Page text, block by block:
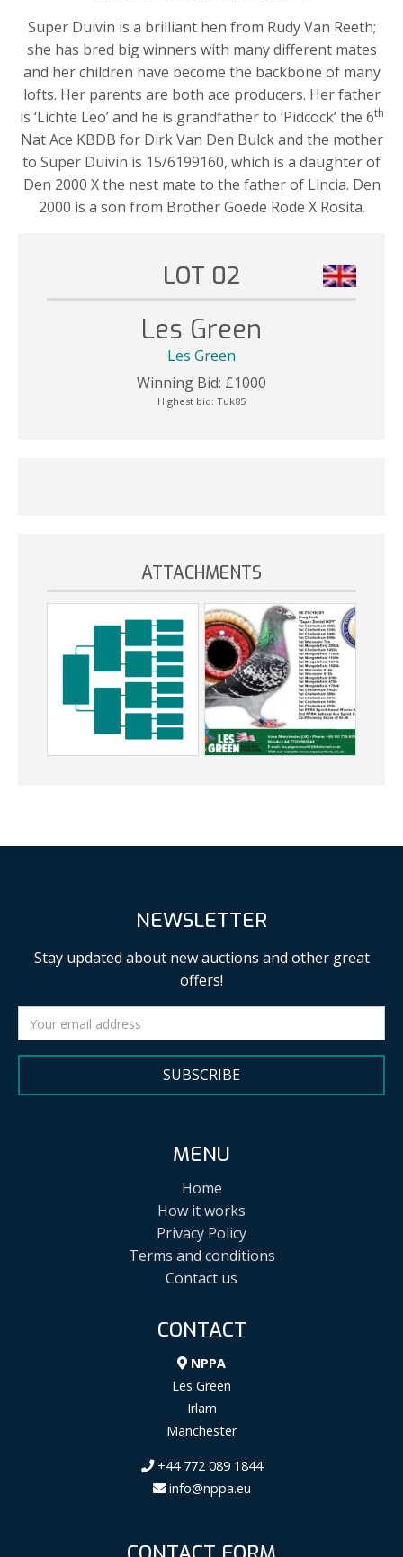
Super Duivin is a brilliant hen from Rudy Van Reeth;
she has bred big winners with many different mates
and her children have become the backbone of many
lofts. Her parents are both ace producers. Her father
is ‘Lichte Leo’ and he is grandfather to ‘Pidcock’ the 6th
Nat Ace KBDB for Dirk Van Den Bulck and the mother
to Super Duivin is 15/6199160, which is a daughter of
Den 2000 X the nest mate to the father of Lincia. Den
2000 is a son from Brother Goede Rode X Rosita.
LOT 02
Les Green
Les Green
Winning Bid: £1000
Highest bid: Tuk85
ATTACHMENTS
NEWSLETTER
Stay updated about new auctions and other great
offers!
SUBSCRIBE
MENU
Home
How it works
Privacy Policy
Terms and conditions
Contact us
CONTACT
NPPA
Les Green
Irlam
Manchester
+44 772 089 1844
info@nppa.eu